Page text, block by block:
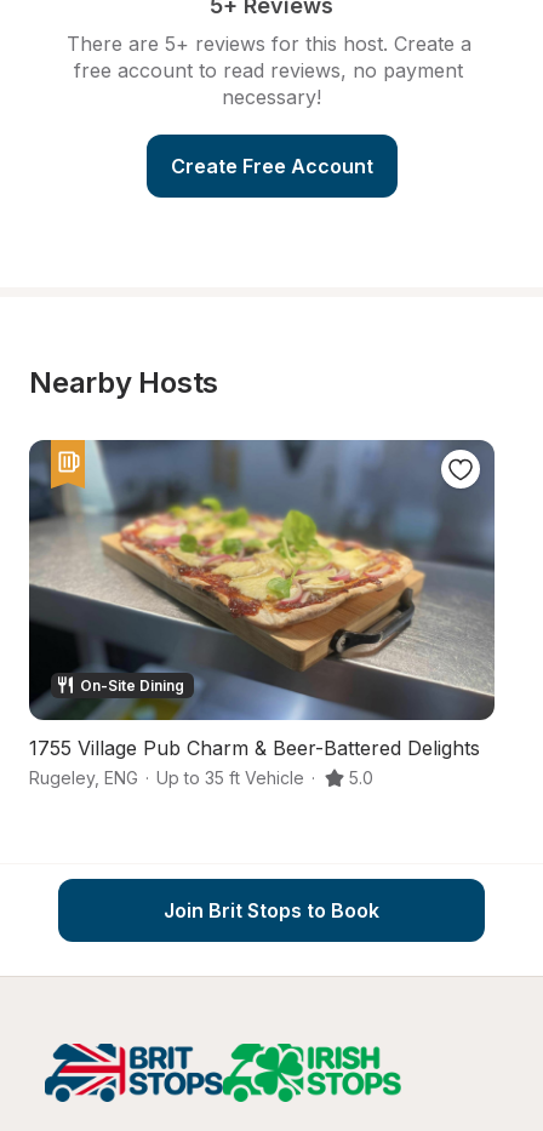
5+ Reviews
There are 5+ reviews for this host. Create a
free account to read reviews, no payment
necessary!
Create Free Account
Nearby Hosts
On-Site Dining
1755 Village Pub Charm & Beer-Battered Delights
Rugeley, ENG · Up to 35 ft Vehicle · 5.0
Join Brit Stops to Book